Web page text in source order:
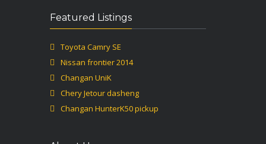
Featured Listings
Toyota Camry SE
Nissan frontier 2014
Changan UniK
Chery Jetour dasheng
Changan HunterK50 pickup